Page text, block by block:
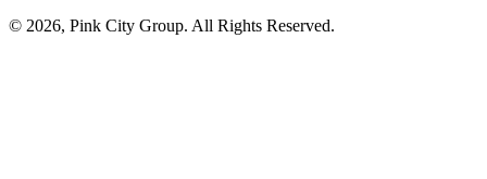
© 2026, Pink City Group. All Rights Reserved.